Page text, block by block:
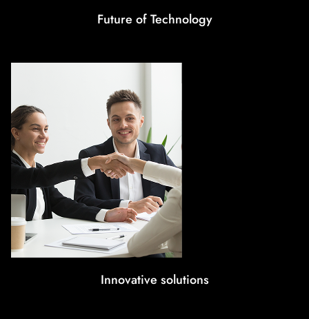
Future of Technology
Innovative solutions